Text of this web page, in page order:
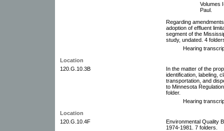
Volumes
Paul.
Regarding
adoption of effluent
segment of the
study, undated. 4
Hearing
Location
120.G.10.3B
In the matter of the
identification, labeling,
transportation, and
to Minnesota
folder.
Hearing
Location
120.G.10.4F
Environmental Quality
1974-1981. 7 folders.